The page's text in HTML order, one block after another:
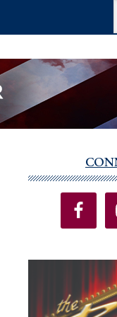
Sidebar